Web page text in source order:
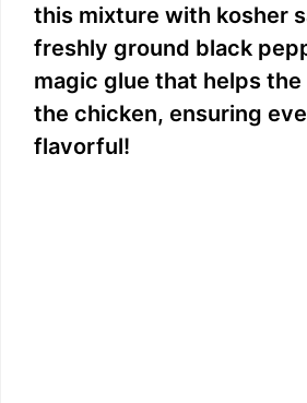
this mixture with kosher
freshly ground black
magic glue that helps
the chicken, ensuring
flavorful!